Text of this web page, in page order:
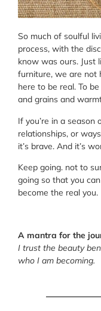
So much of soulful
process, with the
know was ours. Just
furniture, we are not
here to be real. To
and grains and
If you’re in a
relationships, or
it’s brave. And it’s
Keep going. not to
going so that you
become the real you.
A mantra for the
I trust the beauty
who I am becoming.